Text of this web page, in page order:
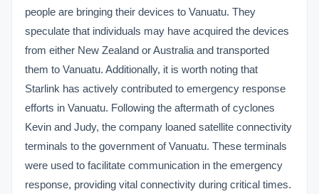
people are bringing their devices to Vanuatu. They
speculate that individuals may have acquired the devices
from either New Zealand or Australia and transported
them to Vanuatu. Additionally, it is worth noting that
Starlink has actively contributed to emergency response
efforts in Vanuatu. Following the aftermath of cyclones
Kevin and Judy, the company loaned satellite connectivity
terminals to the government of Vanuatu. These terminals
were used to facilitate communication in the emergency
response, providing vital connectivity during critical times.